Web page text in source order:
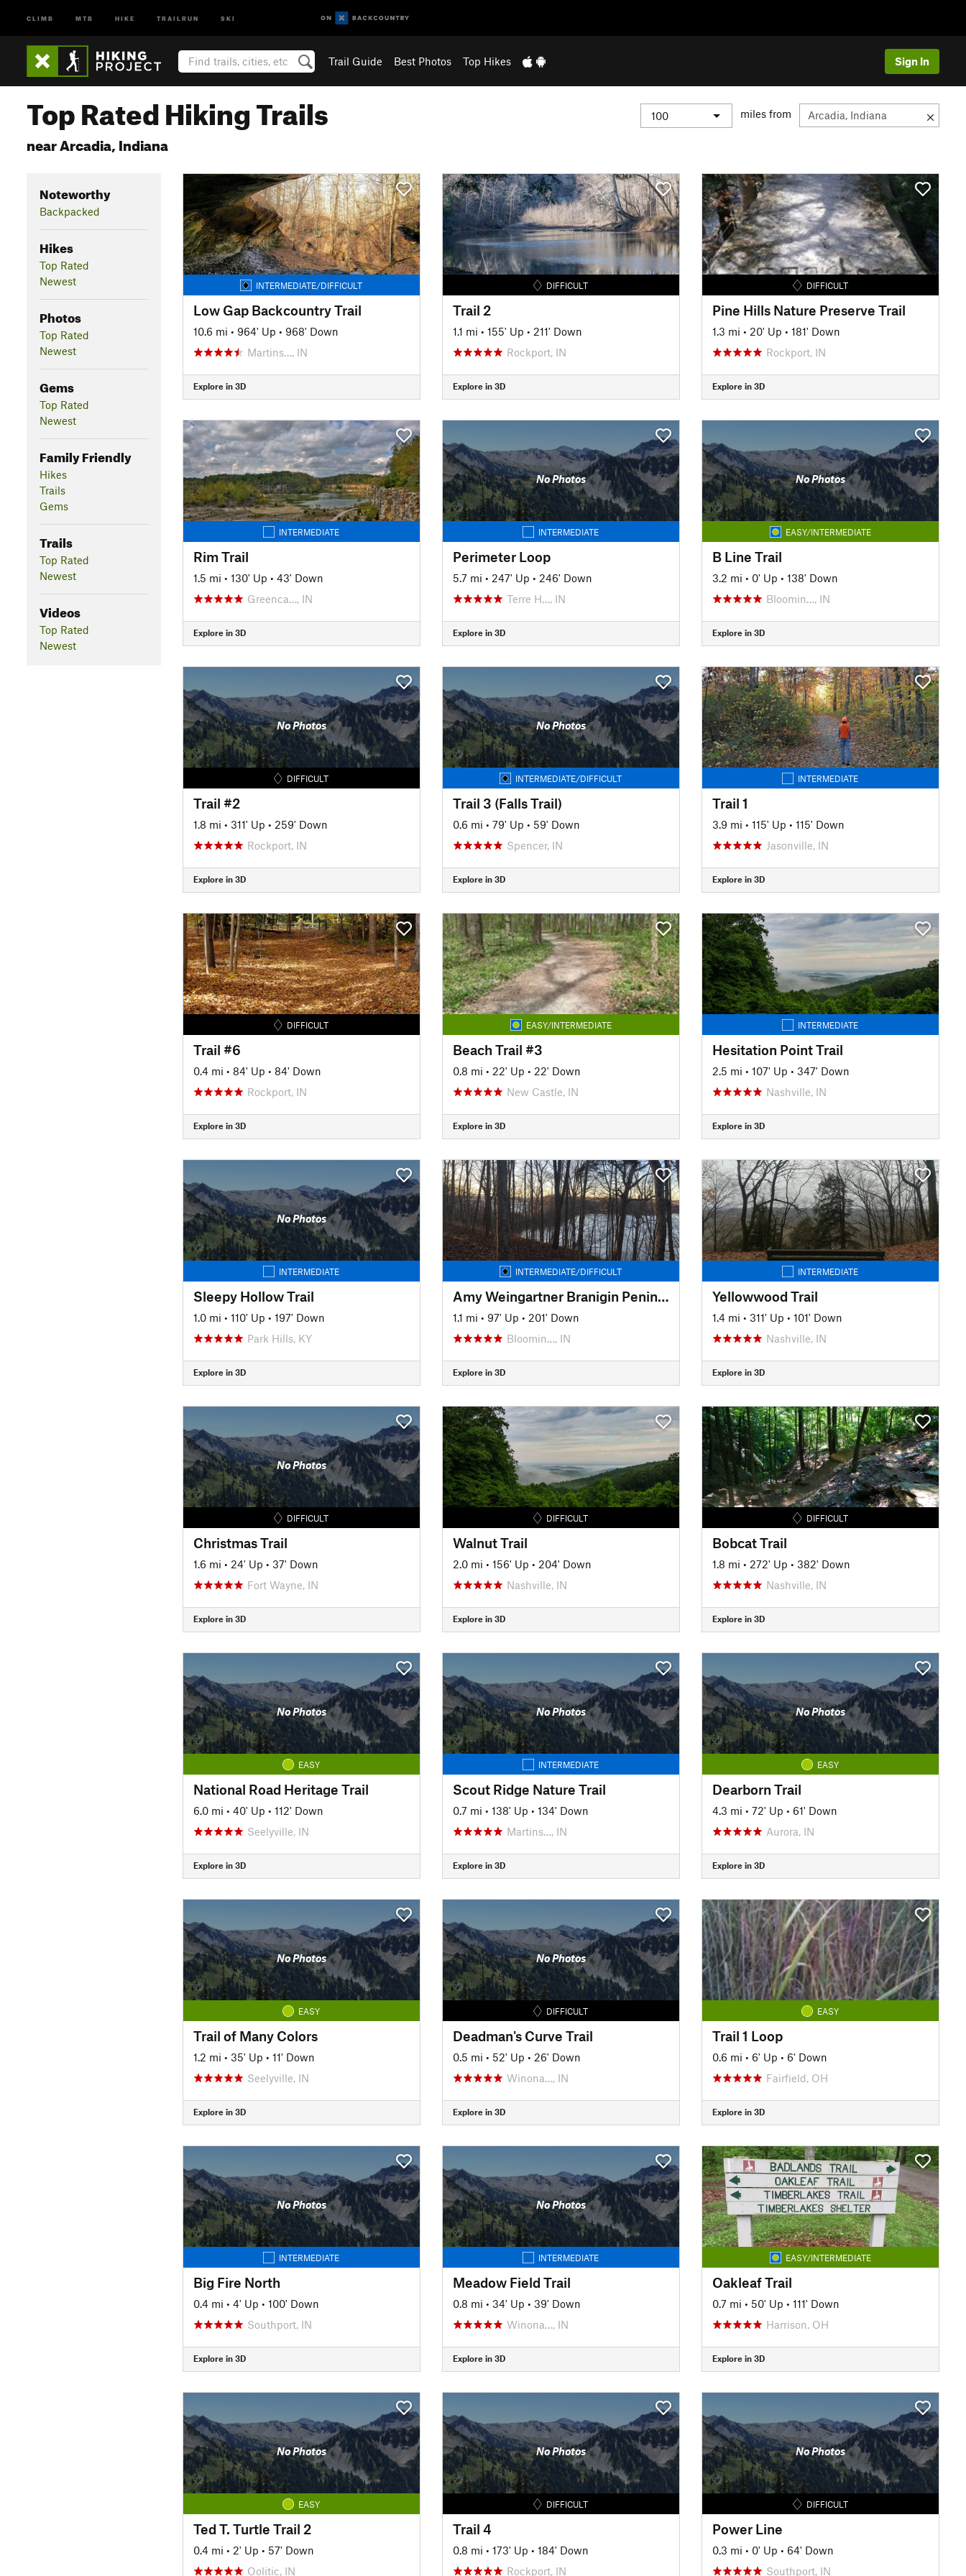
CLIMB MTB HIKE TRAILRUN SKI
Trail Guide Best Photos Top Hikes Sign In
Top Rated Hiking Trails
near Arcadia, Indiana
miles from
Noteworthy
Backpacked
Hikes
Top Rated
Newest
Photos
Top Rated
Newest
Gems
Top Rated
Newest
Family Friendly
Hikes
Trails
Gems
Trails
Top Rated
Newest
Videos
Top Rated
Newest
INTERMEDIATE/DIFFICULT
Low Gap Backcountry Trail
10.6 mi • 964' Up • 968' Down
Martins…, IN
Explore in 3D
DIFFICULT
Trail 2
1.1 mi • 155' Up • 211' Down
Rockport, IN
Explore in 3D
DIFFICULT
Pine Hills Nature Preserve Trail
1.3 mi • 20' Up • 181' Down
Rockport, IN
Explore in 3D
INTERMEDIATE
Rim Trail
1.5 mi • 130' Up • 43' Down
Greenca…, IN
Explore in 3D
No Photos
INTERMEDIATE
Perimeter Loop
5.7 mi • 247' Up • 246' Down
Terre H…, IN
Explore in 3D
No Photos
EASY/INTERMEDIATE
B Line Trail
3.2 mi • 0' Up • 138' Down
Bloomin…, IN
Explore in 3D
No Photos
DIFFICULT
Trail #2
1.8 mi • 311' Up • 259' Down
Rockport, IN
Explore in 3D
No Photos
INTERMEDIATE/DIFFICULT
Trail 3 (Falls Trail)
0.6 mi • 79' Up • 59' Down
Spencer, IN
Explore in 3D
INTERMEDIATE
Trail 1
3.9 mi • 115' Up • 115' Down
Jasonville, IN
Explore in 3D
DIFFICULT
Trail #6
0.4 mi • 84' Up • 84' Down
Rockport, IN
Explore in 3D
EASY/INTERMEDIATE
Beach Trail #3
0.8 mi • 22' Up • 22' Down
New Castle, IN
Explore in 3D
INTERMEDIATE
Hesitation Point Trail
2.5 mi • 107' Up • 347' Down
Nashville, IN
Explore in 3D
No Photos
INTERMEDIATE
Sleepy Hollow Trail
1.0 mi • 110' Up • 197' Down
Park Hills, KY
Explore in 3D
INTERMEDIATE/DIFFICULT
Amy Weingartner Branigin Peninsula Preserve Trail
1.1 mi • 97' Up • 201' Down
Bloomin…, IN
Explore in 3D
INTERMEDIATE
Yellowwood Trail
1.4 mi • 311' Up • 101' Down
Nashville, IN
Explore in 3D
No Photos
DIFFICULT
Christmas Trail
1.6 mi • 24' Up • 37' Down
Fort Wayne, IN
Explore in 3D
DIFFICULT
Walnut Trail
2.0 mi • 156' Up • 204' Down
Nashville, IN
Explore in 3D
DIFFICULT
Bobcat Trail
1.8 mi • 272' Up • 382' Down
Nashville, IN
Explore in 3D
No Photos
EASY
National Road Heritage Trail
6.0 mi • 40' Up • 112' Down
Seelyville, IN
Explore in 3D
No Photos
INTERMEDIATE
Scout Ridge Nature Trail
0.7 mi • 138' Up • 134' Down
Martins…, IN
Explore in 3D
No Photos
EASY
Dearborn Trail
4.3 mi • 72' Up • 61' Down
Aurora, IN
Explore in 3D
No Photos
EASY
Trail of Many Colors
1.2 mi • 35' Up • 11' Down
Seelyville, IN
Explore in 3D
No Photos
DIFFICULT
Deadman's Curve Trail
0.5 mi • 52' Up • 26' Down
Winona…, IN
Explore in 3D
EASY
Trail 1 Loop
0.6 mi • 6' Up • 6' Down
Fairfield, OH
Explore in 3D
No Photos
INTERMEDIATE
Big Fire North
0.4 mi • 4' Up • 100' Down
Southport, IN
Explore in 3D
No Photos
INTERMEDIATE
Meadow Field Trail
0.8 mi • 34' Up • 39' Down
Winona…, IN
Explore in 3D
EASY/INTERMEDIATE
Oakleaf Trail
0.7 mi • 50' Up • 111' Down
Harrison, OH
Explore in 3D
No Photos
EASY
Ted T. Turtle Trail 2
0.4 mi • 2' Up • 57' Down
Oolitic, IN
No Photos
DIFFICULT
Trail 4
0.8 mi • 173' Up • 184' Down
Rockport, IN
No Photos
DIFFICULT
Power Line
0.3 mi • 0' Up • 64' Down
Southport, IN